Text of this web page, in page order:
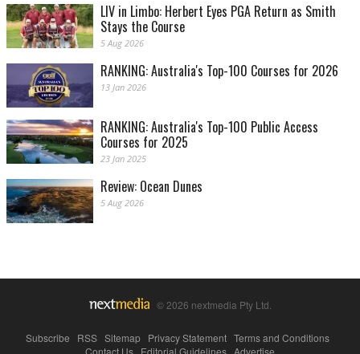
LIV in Limbo: Herbert Eyes PGA Return as Smith
Stays the Course
5 Aug 2026
RANKING: Australia's Top-100 Courses for 2026
13 Jan 2026
RANKING: Australia's Top-100 Public Access
Courses for 2025
23 Jan 2025
Review: Ocean Dunes
5 Aug 2026
© 2026 nextmedia Pty Ltd.
Subscribe RSS Sitemap Privacy Statement Terms and Conditions